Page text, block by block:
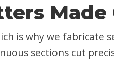
Made
is why we
sections cut